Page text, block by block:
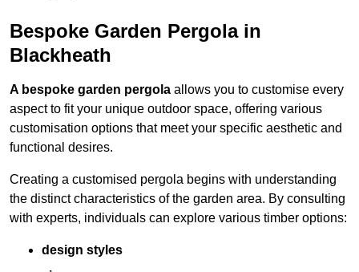
Bespoke Garden Pergola in
Blackheath
A bespoke garden pergola allows you to customise every
aspect to fit your unique outdoor space, offering various
customisation options that meet your specific aesthetic and
functional desires.
Creating a customised pergola begins with understanding
the distinct characteristics of the garden area. By consulting
with experts, individuals can explore various timber options:
design styles